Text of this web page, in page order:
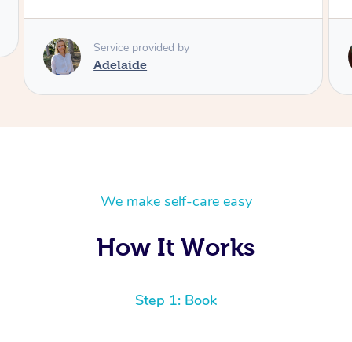
Service provided by
Shayne
We make self-care easy
How It Works
Step 1: Book